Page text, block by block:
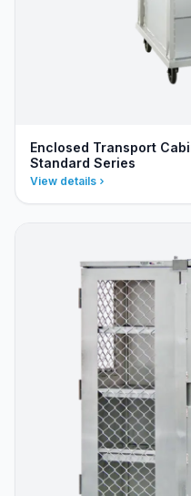
Enclosed Transport
Standard Series
View details